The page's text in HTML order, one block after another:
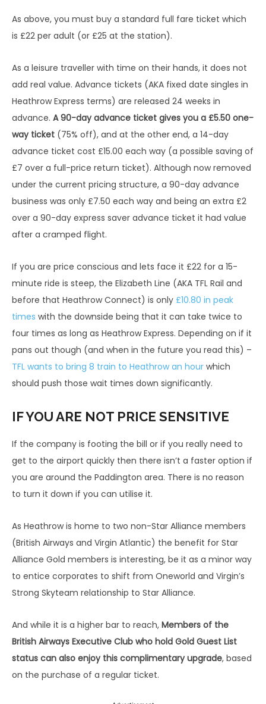
or contactless
(not valid 06:30-09:30 + 16:00-19:00
£22.0
Express Class – Peak – using Oyster or
contactless †
(valid 06:30-09:30 + 16:00-19:00 Mon-Fri
excluding bank holidays)
£25.0
Express Class – Anytime †*
£25.0
0
£37
.00
Business Class – Anytime †*
£32.0
0
£55
.00
Express Class – Group Saver – Off Peak
£8
Promotional Fares (online only)
Express Class – Duo Saver ~* n/a
£27
.75
Express Class – 14 Day Advance
Purchase (Mon-Fri)
n/a
Express Class – 14 Day Advance
Express Class – 30 Day Advance
Purchase (Mon-Fri)
Express Class – 30 Day Advance
Purchase (Weekends)
£12.50 n/a
Express Class – 90 Day Advance
Express Class – 90 Day Advance
Purchase (Weekends)
£5.50 n/a
Purchase (Weekend)
n/a n/a
Purchase (Weekend)
Business Class – 90 Day Advance
Purchase (Weekend)
n/a n/a
As above, you must buy a standard full fare ticket which
is £22 per adult (or £25 at the station).
As a leisure traveller with time on their hands, it does not
add real value. Advance tickets (AKA fixed date singles in
Heathrow Express terms) are released 24 weeks in
advance. A 90-day advance ticket gives you a £5.50 one-
way ticket (75% off), and at the other end, a 14-day
advance ticket cost £15.00 each way (a possible saving of
£7 over a full-price return ticket). Although now removed
under the current pricing structure, a 90-day advance
business was only £7.50 each way and being an extra £2
over a 90-day express saver advance ticket it had value
after a cramped flight.
If you are price conscious and lets face it £22 for a 15-
minute ride is steep, the Elizabeth Line (AKA TFL Rail and
before that Heathrow Connect) is only £10.80 in peak
times with the downside being that it can take twice to
four times as long as Heathrow Express. Depending on if it
pans out though (and when in the future you read this) –
TFL wants to bring 8 train to Heathrow an hour which
should push those wait times down significantly.
IF YOU ARE NOT PRICE SENSITIVE
If the company is footing the bill or if you really need to
get to the airport quickly then there isn’t a faster option if
you are around the Paddington area. There is no reason
to turn it down if you can utilise it.
As Heathrow is home to two non-Star Alliance members
(British Airways and Virgin Atlantic) the benefit for Star
Alliance Gold members is interesting, be it as a minor way
to entice corporates to shift from Oneworld and Virgin’s
Strong Skyteam relationship to Star Alliance.
And while it is a higher bar to reach, Members of the
British Airways Executive Club who hold Gold Guest List
status can also enjoy this complimentary upgrade, based
on the purchase of a regular ticket.